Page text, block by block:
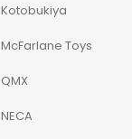
Kotobukiya
McFarlane Toys
QMX
NECA